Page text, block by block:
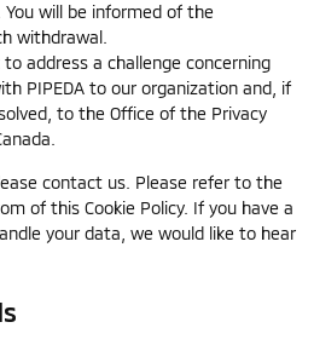
will be informed of the
withdrawal.
address a challenge concerning
PIPEDA to our organization and, if
to the Office of the Privacy
contact us. Please refer to the
of this Cookie Policy. If you have a
your data, we would like to hear